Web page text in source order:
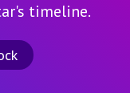
timeline.